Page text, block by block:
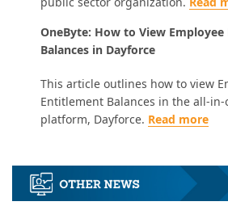
OneByte: How to View
Balances in Dayforce
This article outlines how to view
Entitlement Balances in the all-in-
platform, Dayforce. Read more